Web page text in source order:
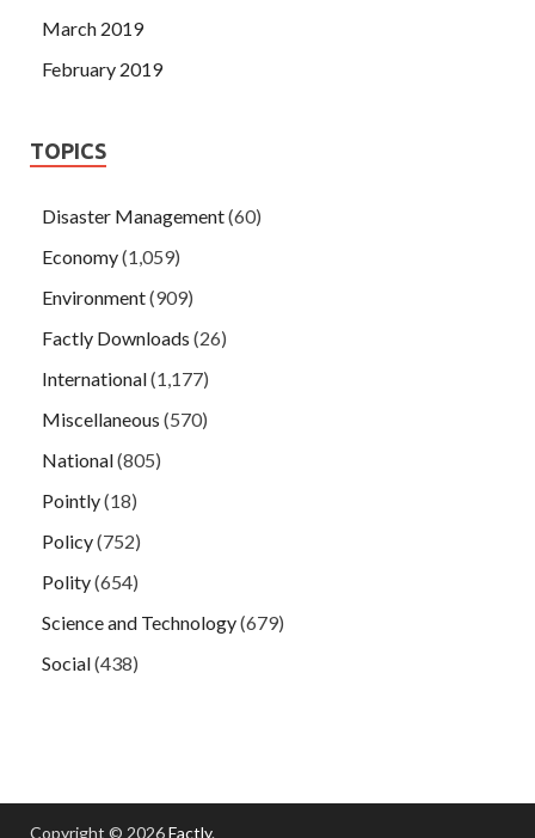
March 2019
February 2019
TOPICS
Disaster Management(60)
Economy(1,059)
Environment(909)
Factly Downloads (26)
International(1,177)
Miscellaneous (570)
National(805)
Pointly(18)
Policy(752)
Polity(654)
Science and Technology(679)
Social(438)
Copyright © 2026Factly.